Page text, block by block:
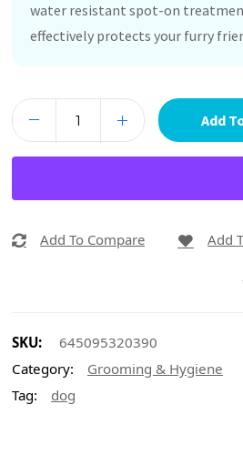
water resistant spot-on
effectively protects your furry
Add
Add To Compare Add
SKU:
645095320390
Category:
Grooming & Hygiene
Tag:
dog